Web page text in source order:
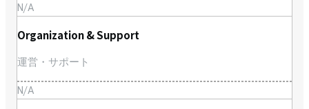
N/A
Organization & Support
運営・サポート
N/A